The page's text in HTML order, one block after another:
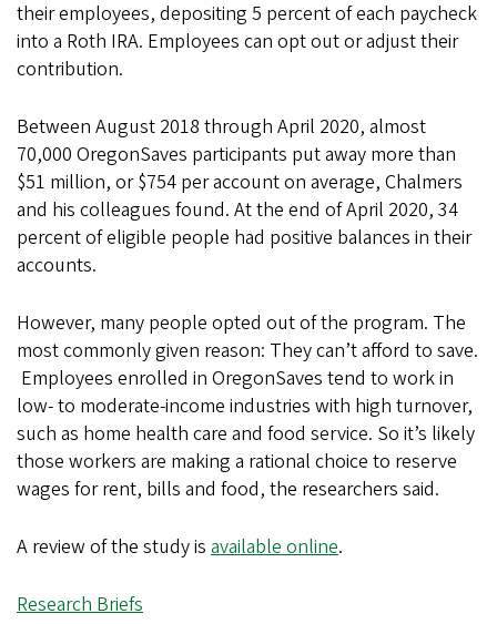
their employees, depositing 5 percent of each paycheck
into a Roth IRA. Employees can opt out or adjust their
contribution.
Between August 2018 through April 2020, almost
70,000 OregonSaves participants put away more than
$51 million, or $754 per account on average, Chalmers
and his colleagues found. At the end of April 2020, 34
percent of eligible people had positive balances in their
accounts.
However, many people opted out of the program. The
most commonly given reason: They can’t afford to save.
Employees enrolled in OregonSaves tend to work in
low- to moderate-income industries with high turnover,
such as home health care and food service. So it’s likely
those workers are making a rational choice to reserve
wages for rent, bills and food, the researchers said.
A review of the study is available online.
Research Briefs